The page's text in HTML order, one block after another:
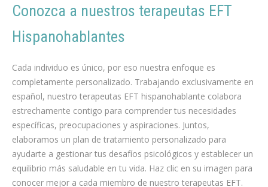
Conozca a nuestros terapeutas EFT
Hispanohablantes
Cada individuo es único, por eso nuestra enfoque es
completamente personalizado. Trabajando exclusivamente en
español, nuestro terapeutas EFT hispanohablante colabora
estrechamente contigo para comprender tus necesidades
específicas, preocupaciones y aspiraciones. Juntos,
elaboramos un plan de tratamiento personalizado para
ayudarte a gestionar tus desafíos psicológicos y establecer un
equilibrio más saludable en tu vida. Haz clic en su imagen para
conocer mejor a cada miembro de nuestro terapeutas EFT.